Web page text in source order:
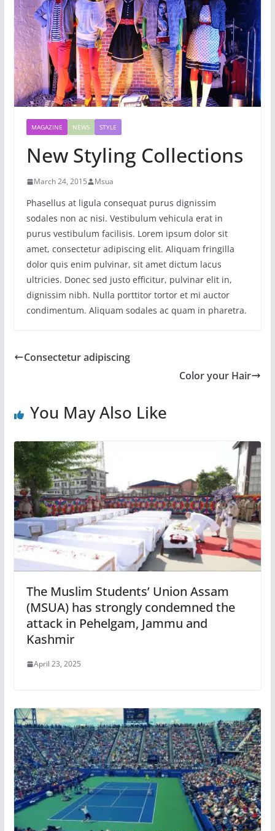
MAGAZINE NEWS STYLE
New Styling Collections
March 24, 2015 Msua
Phasellus at ligula consequat purus dignissim
sodales non ac nisi. Vestibulum vehicula erat in
purus vestibulum facilisis. Lorem ipsum dolor sit
amet, consectetur adipiscing elit. Aliquam fringilla
dolor quis enim pulvinar, sit amet dictum lacus
ultricies. Donec sed justo efficitur, pulvinar elit in,
dignissim nibh. Nulla porttitor tortor et mi auctor
condimentum. Aliquam sodales ac quam in pharetra.
Consectetur adipiscing
Color your Hair
You May Also Like
The Muslim Students’ Union Assam
(MSUA) has strongly condemned the
attack in Pehelgam, Jammu and
Kashmir
April 23, 2025